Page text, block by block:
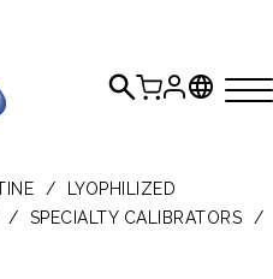
/
LYOPHILIZED
/ SPECIALTY CALIBRATORS
/